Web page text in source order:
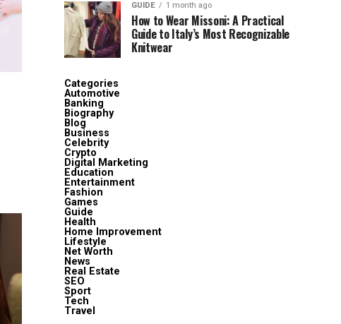
GUIDE 1 month ago
How to Wear Missoni: A Practical
Guide to Italy’s Most Recognizable
Knitwear
Categories
Automotive
Banking
Biography
Blog
Business
Celebrity
Crypto
Digital Marketing
Education
Entertainment
Fashion
Games
Guide
Health
Home Improvement
Lifestyle
Net Worth
News
Real Estate
SEO
Sport
Tech
Travel